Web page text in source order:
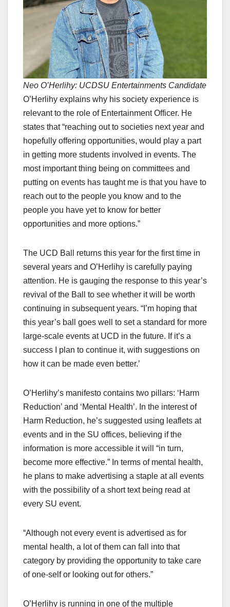
Neo O’Herlihy: UCDSU Entertainments Candidate
O’Herlihy explains why his society experience is
relevant to the role of Entertainment Officer. He
states that “reaching out to societies next year and
hopefully offering opportunities, would play a part
in getting more students involved in events. The
most important thing being on committees and
putting on events has taught me is that you have to
reach out to the people you know and to the
people you have yet to know for better
opportunities and more options.”
The UCD Ball returns this year for the first time in
several years and O’Herlihy is carefully paying
attention. He is gauging the response to this year’s
revival of the Ball to see whether it will be worth
continuing in subsequent years. “I’m hoping that
this year’s ball goes well to set a standard for more
large-scale events at UCD in the future. If it’s a
success I plan to continue it, with suggestions on
how it can be made even better.’
O’Herlihy’s manifesto contains two pillars: ‘Harm
Reduction’ and ‘Mental Health’. In the interest of
Harm Reduction, he’s suggested using leaflets at
events and in the SU offices, believing if the
information is more accessible it will “in turn,
become more effective.” In terms of mental health,
he plans to make advertising a staple at all events
with the possibility of a short text being read at
every SU event.
“Although not every event is advertised as for
mental health, a lot of them can fall into that
category by providing the opportunity to take care
of one-self or looking out for others.”
O’Herlihy is running in one of the multiple